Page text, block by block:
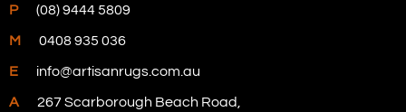
P (08) 9444 5809
M 0408 935 036
E info@artisanrugs.com.au
A 267 Scarborough Beach Road,